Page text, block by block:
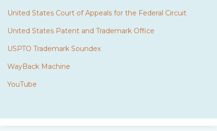
United States Court of Appeals for the Federal Circuit
United States Patent and Trademark Office
USPTO Trademark Soundex
WayBack Machine
YouTube